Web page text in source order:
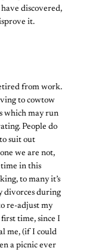
discovered,
it.
from work.
to cowtow
which may run
People do
suit out
we are not,
in this
to many it’s
divorces during
re-adjust my
time, since I
me, (if I could
a picnic ever